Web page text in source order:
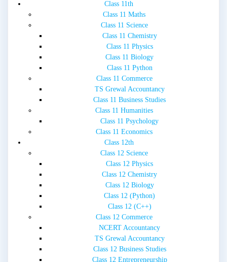
Class 11th
Class 11 Maths
Class 11 Science
Class 11 Chemistry
Class 11 Physics
Class 11 Biology
Class 11 Python
Class 11 Commerce
TS Grewal Accountancy
Class 11 Business Studies
Class 11 Humanities
Class 11 Psychology
Class 11 Economics
Class 12th
Class 12 Science
Class 12 Physics
Class 12 Chemistry
Class 12 Biology
Class 12 (Python)
Class 12 (C++)
Class 12 Commerce
NCERT Accountancy
TS Grewal Accountancy
Class 12 Business Studies
Class 12 Entrepreneurship